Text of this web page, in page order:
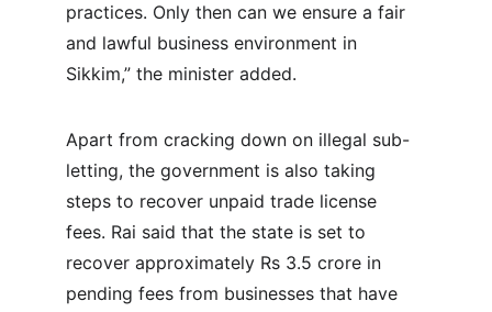
practices. Only then can we ensure a fair
and lawful business environment in
Sikkim,” the minister added.
Apart from cracking down on illegal sub-
letting, the government is also taking
steps to recover unpaid trade license
fees. Rai said that the state is set to
recover approximately Rs 3.5 crore in
pending fees from businesses that have